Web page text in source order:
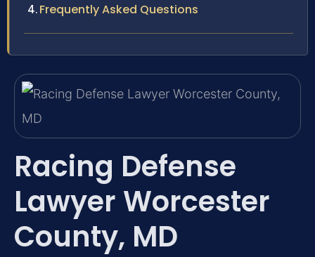
Frequently Asked Questions
Racing Defense
Lawyer Worcester
County, MD